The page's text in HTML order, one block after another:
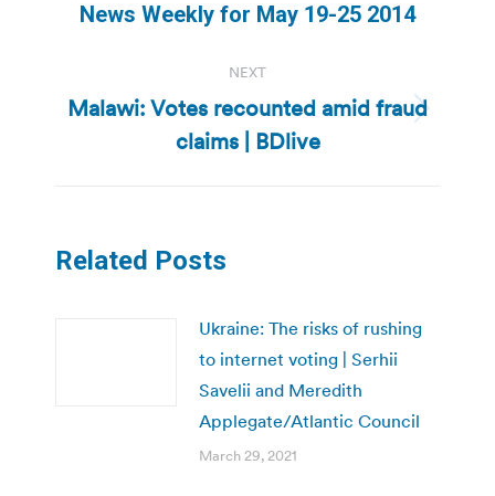
post:
News Weekly for May 19-25 2014
NEXT
Next
post:
Malawi: Votes recounted amid fraud
claims | BDlive
Related Posts
Ukraine: The risks of rushing
to internet voting | Serhii
Savelii and Meredith
Applegate/Atlantic Council
March 29, 2021